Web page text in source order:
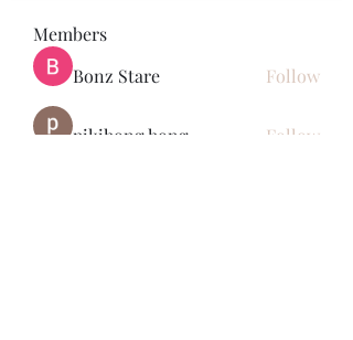
Members
Bonz Stare
Follow
pikihong hong Follow